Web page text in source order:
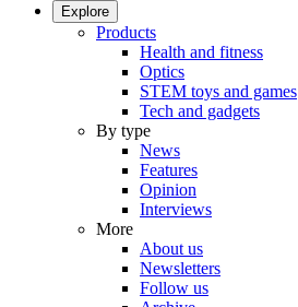
Explore
Products
Health and fitness
Optics
STEM toys and games
Tech and gadgets
By type
News
Features
Opinion
Interviews
More
About us
Newsletters
Follow us